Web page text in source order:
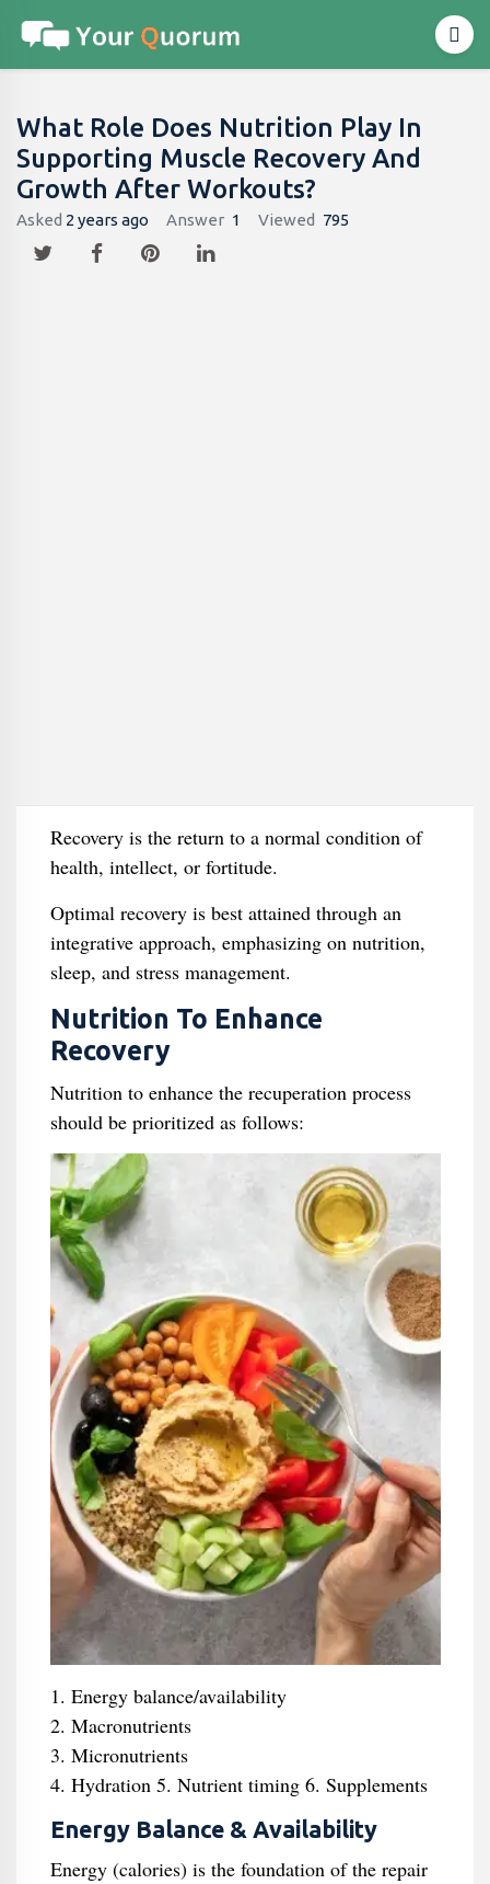
What Role Does Nutrition Play In
Supporting Muscle Recovery And
Growth After Workouts?
Asked 2 years ago Answer 1 Viewed 795
Recovery is the return to a normal condition of
health, intellect, or fortitude.
Optimal recovery is best attained through an
integrative approach, emphasizing on nutrition,
sleep, and stress management.
Nutrition To Enhance
Recovery
Nutrition to enhance the recuperation process
should be prioritized as follows:
1. Energy balance/availability
2. Macronutrients
3. Micronutrients
4. Hydration 5. Nutrient timing 6. Supplements
Energy Balance & Availability
Energy (calories) is the foundation of the repair